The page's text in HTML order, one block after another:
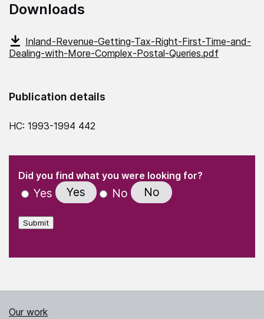
Downloads
Inland-Revenue-Getting-Tax-Right-First-Time-and-
Dealing-with-More-Complex-Postal-Queries.pdf
Publication details
HC: 1993-1994 442
" indicates required fields
Did you find what you were looking for?
Yes Yes No No
Submit
Our work